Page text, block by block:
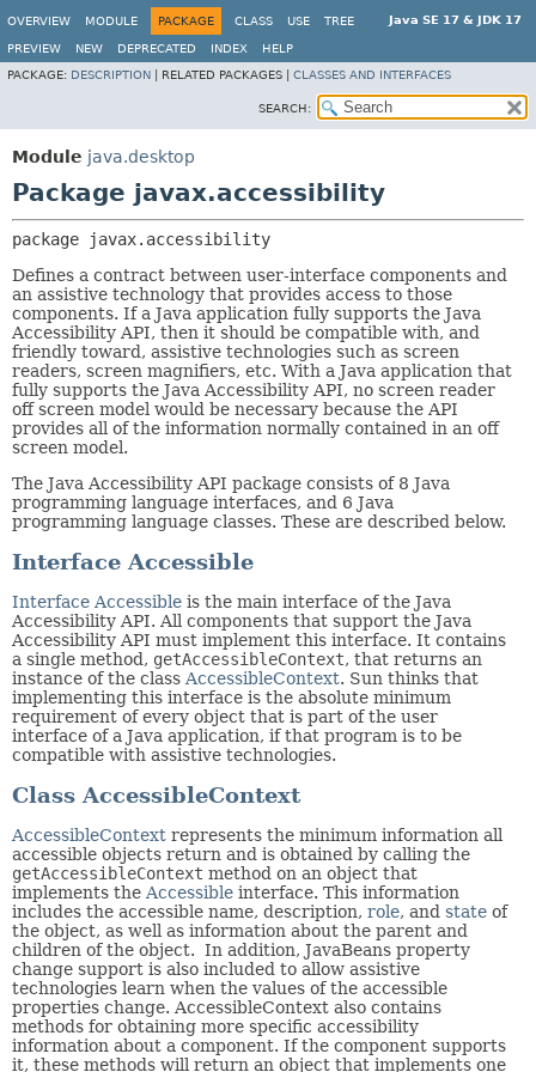
Java SE 17 & JDK 17
OVERVIEW MODULE PACKAGE CLASS USE TREE
PREVIEW NEW DEPRECATED INDEX
HELP
PACKAGE: DESCRIPTION RELATED PACKAGES | CLASSES AND INTERFACES
SEARCH:
Module java.desktop
Package javax.accessibility
package
javax.accessibility
Defines a contract between user-interface components and
an assistive technology that provides access to those
components. If a Java application fully supports the Java
Accessibility API, then it should be compatible with, and
friendly toward, assistive technologies such as screen
readers, screen magnifiers, etc. With a Java application that
fully supports the Java Accessibility API, no screen reader
off screen model would be necessary because the API
provides all of the information normally contained in an off
screen model.
The Java Accessibility API package consists of 8 Java
programming language interfaces, and 6 Java
programming language classes. These are described below.
Interface Accessible
Interface Accessible is the main interface of the Java
Accessibility API. All components that support the Java
Accessibility API must implement this interface. It contains
a single method, getAccessibleContext, that returns an
instance of the class AccessibleContext. Sun thinks that
implementing this interface is the absolute minimum
requirement of every object that is part of the user
interface of a Java application, if that program is to be
compatible with assistive technologies.
Class AccessibleContext
AccessibleContext represents the minimum information all
accessible objects return and is obtained by calling the
getAccessibleContext method on an object that
implements the Accessible interface. This information
includes the accessible name, description, role, and state of
the object, as well as information about the parent and
children of the object. In addition, JavaBeans property
change support is also included to allow assistive
technologies learn when the values of the accessible
properties change. AccessibleContext also contains
methods for obtaining more specific accessibility
information about a component. If the component supports
it, these methods will return an object that implements one